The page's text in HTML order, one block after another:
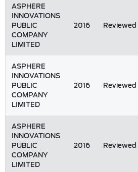
ASPHERE
INNOVATIONS
PUBLIC
COMPANY
LIMITED
2016 Reviewed
ASPHERE
INNOVATIONS
PUBLIC
COMPANY
LIMITED
2016 Reviewed
ASPHERE
INNOVATIONS
PUBLIC
COMPANY
LIMITED
2016 Reviewed